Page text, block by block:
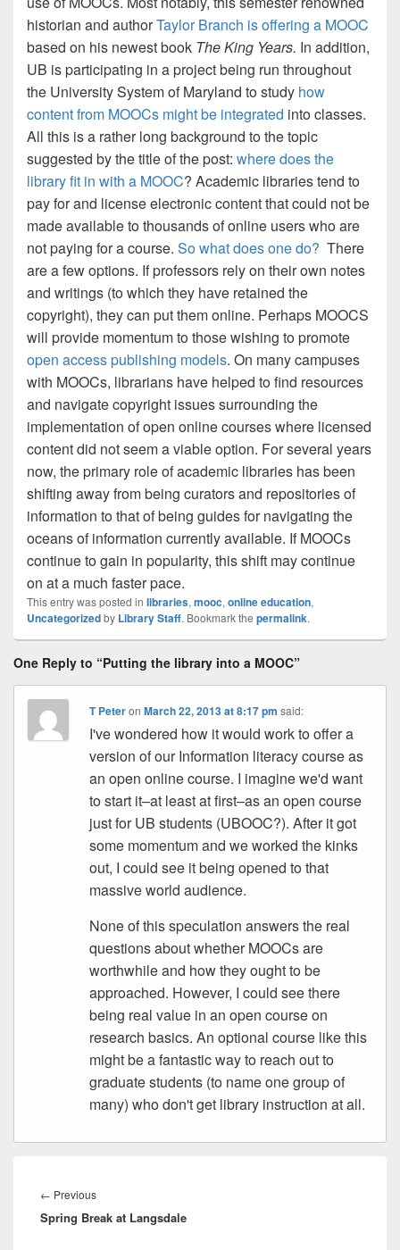
historian and authorTaylor Branch is offering a MOOC
based on his newest book The King Years. In addition,
UB is participating in a project being run throughout
the University System of Maryland to study how
content from MOOCs might be integrated into classes.
All this is a rather long background to the topic
suggested by the title of the post: where does the
library fit in with a MOOC? Academic libraries tend to
pay for and license electronic content that could not be
made available to thousands of online users who are
not paying for a course. So what does one do? There
are a few options. If professors rely on their own notes
and writings (to which they have retained the
copyright), they can put them online. Perhaps MOOCS
will provide momentum to those wishing to promote
open access publishing models. On many campuses
with MOOCs, librarians have helped to find resources
and navigate copyright issues surrounding the
implementation of open online courses where licensed
content did not seem a viable option. For several years
now, the primary role of academic libraries has been
shifting away from being curators and repositories of
information to that of being guides for navigating the
oceans of information currently available. If MOOCs
continue to gain in popularity, this shift may continue
on at a much faster pace.
This entry was posted in libraries, mooc, online education,
Uncategorizedby Library Staff. Bookmark the permalink.
One Reply to “Putting the library into a MOOC”
T PeteronMarch 22, 2013 at 8:17 pm said:
I've wondered how it would work to offer a
version of our Information literacy course as
an open online course. I imagine we'd want
to start it–at least at first–as an open course
just for UB students (UBOOC?). After it got
some momentum and we worked the kinks
out, I could see it being opened to that
massive world audience.
None of this speculation answers the real
questions about whether MOOCs are
worthwhile and how they ought to be
approached. However, I could see there
being real value in an open course on
research basics. An optional course like this
might be a fantastic way to reach out to
graduate students (to name one group of
many) who don't get library instruction at all.
navigation
← PreviousPrevious
post:
Spring Break at Langsdale